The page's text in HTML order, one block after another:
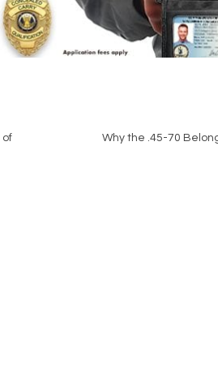
of
Why the .45-70